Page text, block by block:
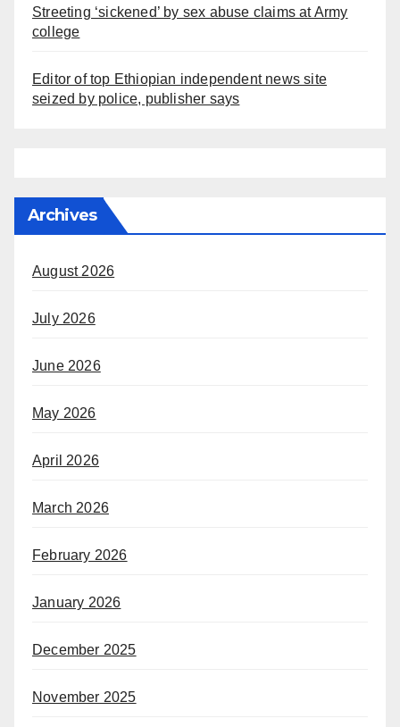
Streeting ‘sickened’ by sex abuse claims at Army
college
Editor of top Ethiopian independent news site
seized by police, publisher says
Archives
August 2026
July 2026
June 2026
May 2026
April 2026
March 2026
February 2026
January 2026
December 2025
November 2025